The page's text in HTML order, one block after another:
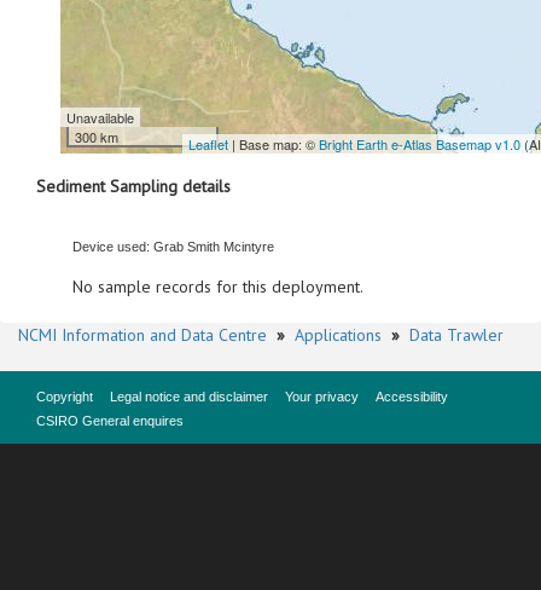
Unavailable
300 km
Leaflet | Base map: ©Bright Earth e-Atlas Basemap v1.0
Sediment Sampling details
Device used: Grab Smith Mcintyre
No sample records for this deployment.
NCMI Information and Data Centre » Applications » Data Trawler
Copyright Legal notice and disclaimer Your privacy
Accessibility
CSIRO General enquires